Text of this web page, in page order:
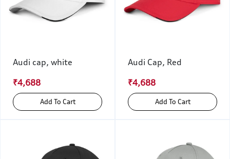
Audi cap, white
₹4,688
Add To Cart
Audi Cap, Red
₹4,688
Add To Cart